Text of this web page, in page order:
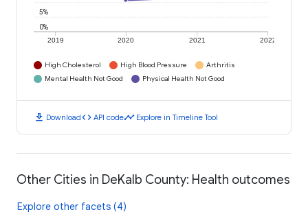
2019 2020 2021 2022
0%
5%
High Cholesterol High Blood Pressure
Arthritis
Mental Health Not Good
Physical Health Not Good
download Downloadcode API codetimeline Explore in Timeline Tool
Other Cities in DeKalb County: Health outcomes
Explore other facets (4)